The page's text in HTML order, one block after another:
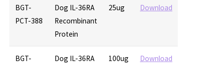
BGT-
PCT-388
Dog IL-36RA
Recombinant
Protein
25ug Download
BGT-
Dog IL-36RA
100ug Download